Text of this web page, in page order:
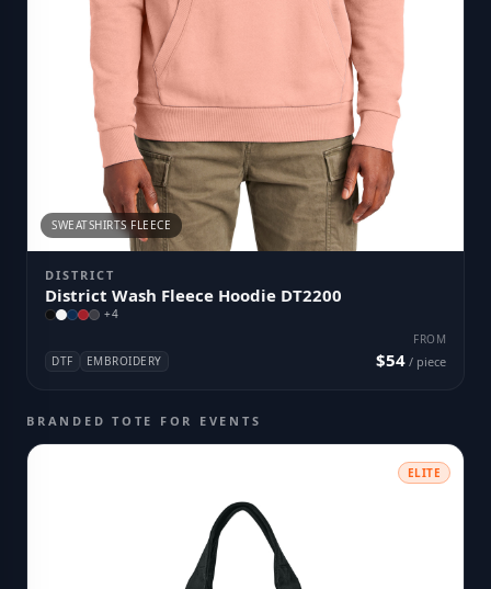
SWEATSHIRTS FLEECE
DISTRICT
District Wash Fleece Hoodie DT2200
+4
DTF EMBROIDERY
FROM
$54 / piece
BRANDED TOTE FOR EVENTS
ELITE